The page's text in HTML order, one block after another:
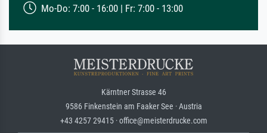
Mo-Do: 7:00 - 16:00 | Fr: 7:00 - 13:00
Kärntner Strasse 46
9586 Finkenstein am Faaker See · Austria
+43 4257 29415 · office@meisterdrucke.com